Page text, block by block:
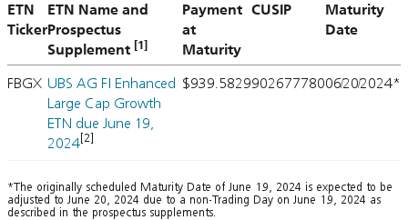
ETN
Ticker
ETN Name and
Prospectus
Supplement [1]
Payment
at
Maturity
CUSIP
Maturity
Date
FBGX UBS AG FI Enhanced
Large Cap Growth
ETN due June 19,
2024[2]
$939.582990267778006/20/2024*
*The originally scheduled Maturity Date of June 19, 2024 is expected to be
adjusted to June 20, 2024 due to a non-Trading Day on June 19, 2024 as
described in the prospectus supplements.